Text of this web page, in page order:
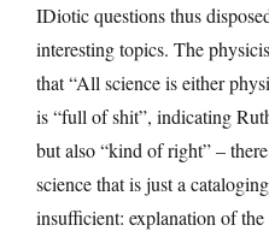
IDiotic questions thus
interesting topics. The
that “All science is either
is “full of shit”, indicating
but also “kind of right” –
science that is just a
insufficient: explanation of